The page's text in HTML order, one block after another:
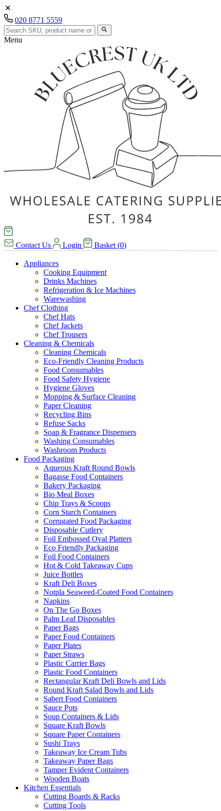
020 8771 5559
Menu
Contact Us Login Basket (0)
Appliances
Cooking Equipment
Drinks Machines
Refrigeration & Ice Machines
Warewashing
Chef Clothing
Chef Hats
Chef Jackets
Chef Trousers
Cleaning & Chemicals
Cleaning Chemicals
Eco-Friendly Cleaning Products
Food Consumables
Food Safety Hygiene
Hygiene Gloves
Mopping & Surface Cleaning
Paper Cleaning
Recycling Bins
Refuse Sacks
Soap & Fragrance Dispensers
Washing Consumables
Washroom Products
Food Packaging
Aqueous Kraft Round Bowls
Bagasse Food Containers
Bakery Packaging
Bio Meal Boxes
Chip Trays & Scoops
Corn Starch Containers
Corrugated Food Packaging
Disposable Cutlery
Foil Embossed Oval Platters
Eco Friendly Packaging
Foil Food Containers
Hot & Cold Takeaway Cups
Juice Bottles
Kraft Deli Boxes
Notpla Seaweed-Coated Food Containers
Napkins
On The Go Boxes
Palm Leaf Disposables
Paper Bags
Paper Food Containers
Paper Plates
Paper Straws
Plastic Carrier Bags
Plastic Food Containers
Rectangular Kraft Deli Bowls and Lids
Round Kraft Salad Bowls and Lids
Sabert Food Containers
Sauce Pots
Soup Containers & Lids
Square Kraft Bowls
Square Paper Containers
Sushi Trays
Takeaway Ice Cream Tubs
Takeaway Paper Bags
Tamper Evident Containers
Wooden Boats
Kitchen Essentials
Cutting Boards & Racks
Cutting Tools